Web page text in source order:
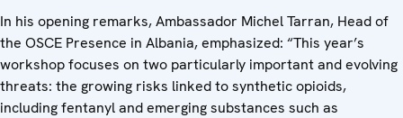
In his opening remarks, Ambassador Michel Tarran, Head of
the OSCE Presence in Albania, emphasized: “This year’s
workshop focuses on two particularly important and evolving
threats: the growing risks linked to synthetic opioids,
including fentanyl and emerging substances such as